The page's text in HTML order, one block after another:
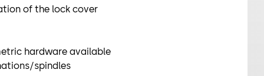
of the lock cover
hardware available
spindles